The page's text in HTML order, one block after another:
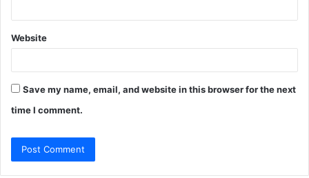
Website
Save my name, email, and website in this browser for the next
time I comment.